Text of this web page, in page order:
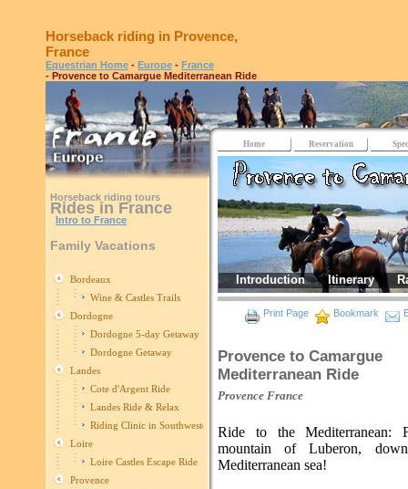
Horseback riding in Provence,
France
Equestrian Home - Europe - France
- Provence to Camargue Mediterranean Ride
Horseback riding tours
Rides in France
Intro to France
Family Vacations
Bordeaux
Wine & Castles Trails
Dordogne
Dordogne 5-day Getaway
Dordogne Getaway
Landes
Cote d'Argent Ride
Landes Ride & Relax
Riding Clinic in Southwestern France
Loire
Loire Castles Escape Ride
Provence
Home Reservation
Introduction Itinerary
Print Page Bookmark
Provence to Camargue
Mediterranean Ride
Provence France
Ride to the Mediterranean:
mountain of Luberon,
Mediterranean sea!